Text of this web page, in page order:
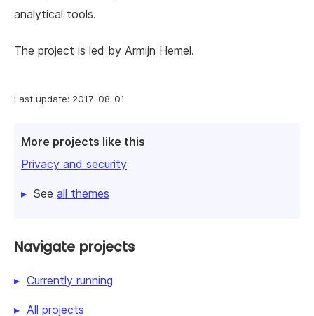
Last update: 2017-08-01
More projects like this
Privacy and security
See all themes
analytical tools.
The project is led by Armijn Hemel.
Navigate projects
Currently running
All projects